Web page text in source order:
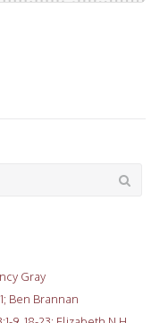
Gray
Ben Brannan